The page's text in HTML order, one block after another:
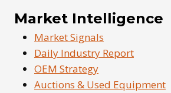
Market Intelligence
Market Signals
Daily Industry Report
OEM Strategy
Auctions & Used Equipment